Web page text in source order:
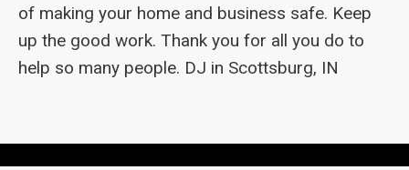
of making your home and business safe. Keep
up the good work. Thank you for all you do to
help so many people. DJ in Scottsburg, IN